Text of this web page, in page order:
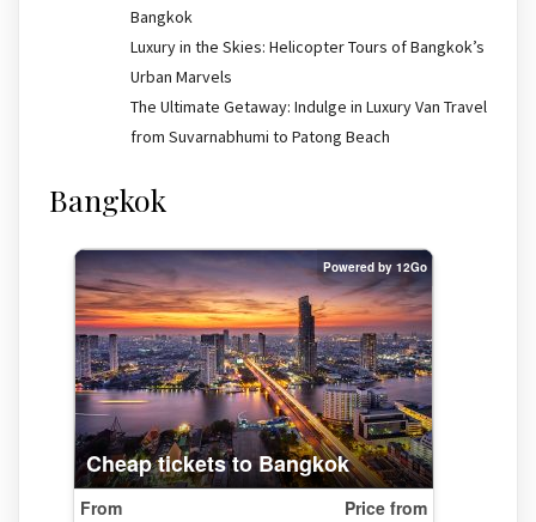
Bangkok
Luxury in the Skies: Helicopter Tours of Bangkok’s
Urban Marvels
The Ultimate Getaway: Indulge in Luxury Van Travel
from Suvarnabhumi to Patong Beach
Bangkok